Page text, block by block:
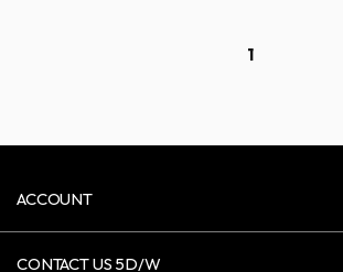
1
ACCOUNT
CONTACT US 5D/W